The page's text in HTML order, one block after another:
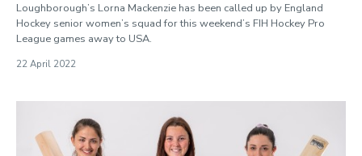
Loughborough’s Lorna Mackenzie has been called up by England
Hockey senior women’s squad for this weekend’s FIH Hockey Pro
League games away to USA.
22 April 2022